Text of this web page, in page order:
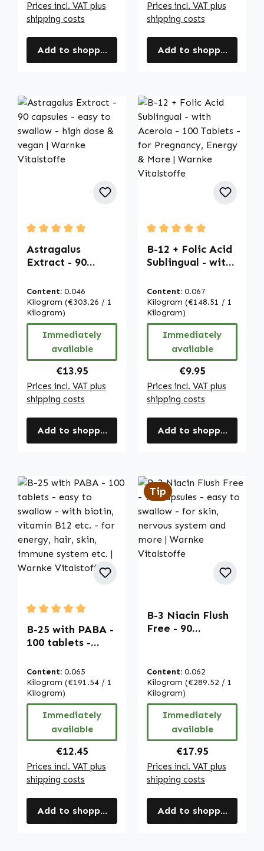
Prices incl. VAT plus
shipping costs
Add to shopping cart
Prices incl. VAT plus
shipping costs
Add to shopping cart
Average rating of 5 out of 5 stars
Astragalus
Extract - 90
to swallow - high
dose & vegan |
Warnke
Vitalstoffe
Content: 0.046
Kilogram (€303.26 / 1
Kilogram)
Immediately
available
Regular price:
€13.95
Prices incl. VAT plus
shipping costs
Add to shopping cart
Average rating of 5 out
B-12 + Folic Acid
Sublingual - with
Tablets - for
Pregnancy,
Energy & More |
Warnke
Vitalstoffe
Content: 0.067
Kilogram (€148.51 / 1
Kilogram)
Immediately
available
Regular price:
€9.95
Prices incl. VAT plus
shipping costs
Add to shopping cart
Average rating of 5 out of 5 stars
B-25 with PABA -
100 tablets -
with biotin,
vitamin B12 etc. -
for energy, hair,
skin, immune
system etc. |
Warnke
Vitalstoffe
Content: 0.065
Kilogram (€191.54 / 1
Kilogram)
Immediately
available
Regular price:
€12.45
Prices incl. VAT plus
shipping costs
Add to shopping cart
Tip
B-3 Niacin Flush
Free - 90
skin, nervous
system and more
| Warnke
Vitalstoffe
Content: 0.062
Kilogram (€289.52 / 1
Kilogram)
Immediately
available
Regular price:
€17.95
Prices incl. VAT plus
shipping costs
Add to shopping cart